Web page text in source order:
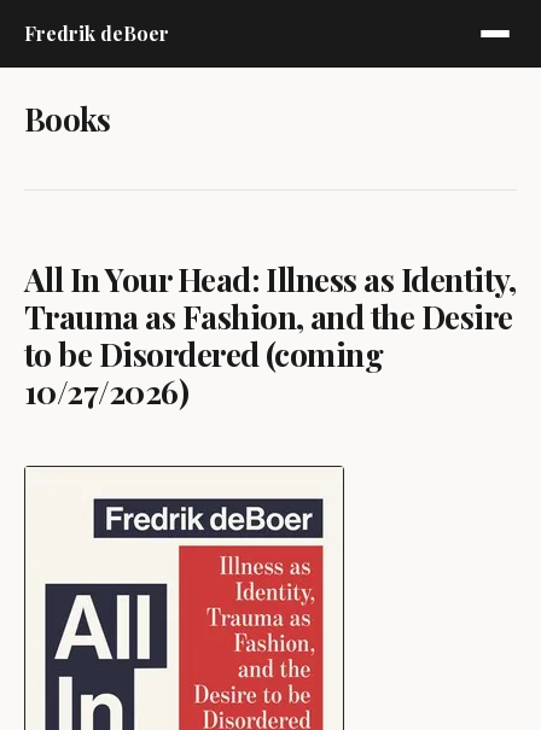
Fredrik deBoer
Books
All In Your Head: Illness as Identity,
Trauma as Fashion, and the Desire
to be Disordered (coming
10/27/2026)